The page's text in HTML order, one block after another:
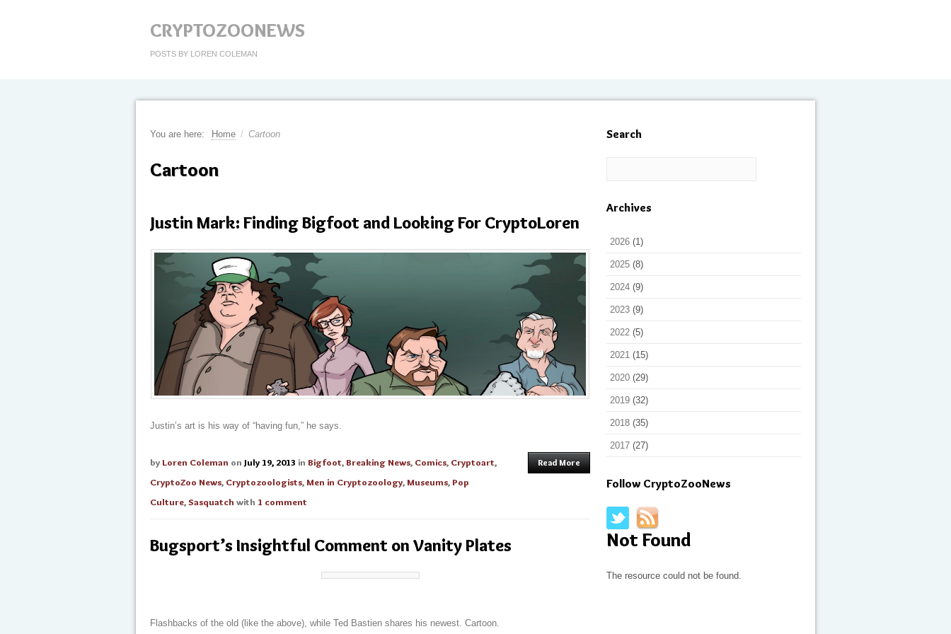
CRYPTOZOONEWS
POSTS BY LOREN COLEMAN
You are here: Home / Cartoon
Cartoon
Justin Mark: Finding Bigfoot and Looking For CryptoLoren
Justin’s art is his way of “having fun,” he says.
by Loren Coleman on July 19, 2013 in Bigfoot,Breaking News, Comics, Cryptoart,
CryptoZoo News, Cryptozoologists,Men in Cryptozoology,Museums,Pop
Culture,Sasquatch with 1 comment
Read More
Bugsport’s Insightful Comment on Vanity Plates
Flashbacks of the old (like the above), while Ted Bastien shares his newest. Cartoon.
Search
Archives
2026 (1)
2025 (8)
2024 (9)
2023 (9)
2022 (5)
2021 (15)
2020 (29)
2019 (32)
2018 (35)
2017 (27)
Follow CryptoZooNews
Not Found
The resource could not be found.